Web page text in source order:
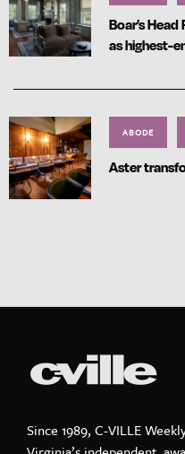
Boar’s
as highest-
ABODE
Aster
Since 1989, C-VILLE